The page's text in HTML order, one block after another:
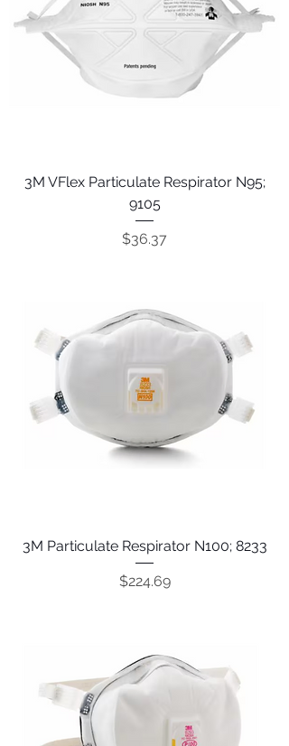
3M VFlex Particulate Respirator N95;
9105
Price
$36.37
3M Particulate Respirator N100; 8233
Price
$224.69